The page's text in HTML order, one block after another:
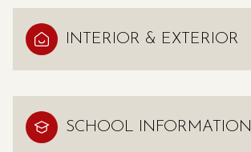
INTERIOR & EXTERIOR
SCHOOL INFORMATION